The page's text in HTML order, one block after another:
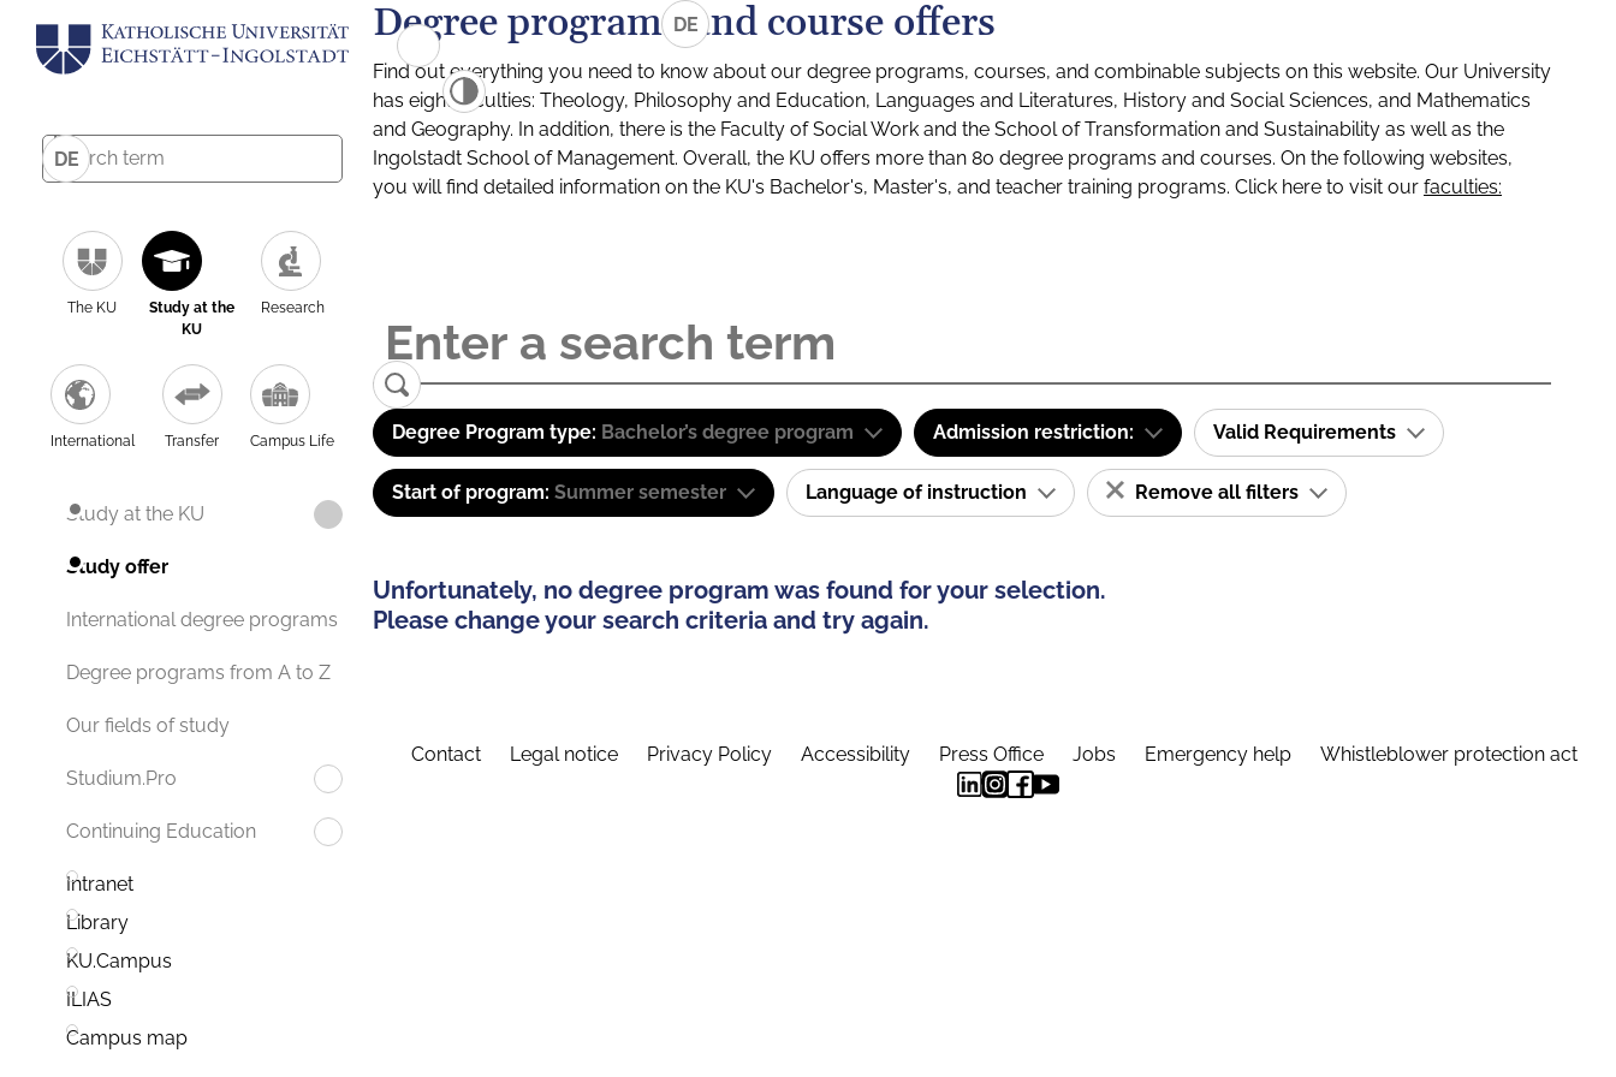
DE
The KU
Study at the
KU
Research
International Transfer Campus Life
Study at the KU
Study offer
International degree programs
Degree programs from A to Z
Our fields of study
Studium.Pro
Continuing Education
Intranet
Library
KU.Campus
ILIAS
Campus map
DE
Degree programs and course offers
Find out everything you need to know about our degree programs, courses, and combinable subjects on this website. Our University
has eight faculties: Theology, Philosophy and Education, Languages and Literatures, History and Social Sciences, and Mathematics
and Geography. In addition, there is the Faculty of Social Work and the School of Transformation and Sustainability as well as the
Ingolstadt School of Management. Overall, the KU offers more than 80 degree programs and courses. On the following websites,
you will find detailed information on the KU's Bachelor's, Master's, and teacher training programs. Click here to visit our faculties:
Degree Program type: Bachelor’s degree program Admission restriction: Valid Requirements
Start of program: Summer semester Language of instruction Remove all filters
Unfortunately, no degree program was found for your selection.
Please change your search criteria and try again.
Contact Legal notice Privacy Policy Accessibility Press Office Jobs Emergency help Whistleblower protection act